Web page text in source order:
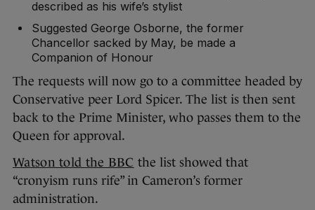
described as his wife’s stylist
Suggested George Osborne, the former
Chancellor sacked by May, be made a
Companion of Honour
The requests will now go to a committee headed by
Conservative peer Lord Spicer. The list is then sent
back to the Prime Minister, who passes them to the
Queen for approval.
Watson told the BBC the list showed that
“cronyism runs rife” in Cameron’s former
administration.